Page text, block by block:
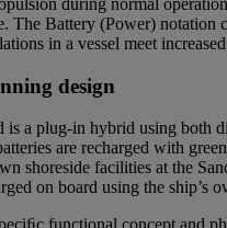
during normal
The Battery (Power) notation
in a vessel meet
design
a plug-in hybrid using both
are recharged with
shoreside facilities at the
on board using the ship’s